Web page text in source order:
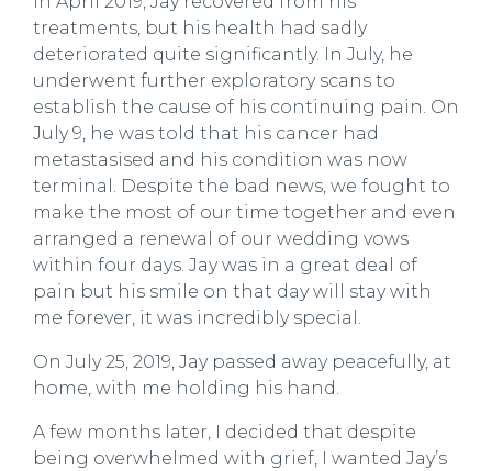
treatments, but his health had sadly
deteriorated quite significantly. In July, he
underwent further exploratory scans to
establish the cause of his continuing pain. On
July 9, he was told that his cancer had
metastasised and his condition was now
terminal. Despite the bad news, we fought to
make the most of our time together and even
arranged a renewal of our wedding vows
within four days. Jay was in a great deal of
pain but his smile on that day will stay with
me forever, it was incredibly special.
On July 25, 2019, Jay passed away peacefully, at
home, with me holding his hand.
A few months later, I decided that despite
being overwhelmed with grief, I wanted Jay’s